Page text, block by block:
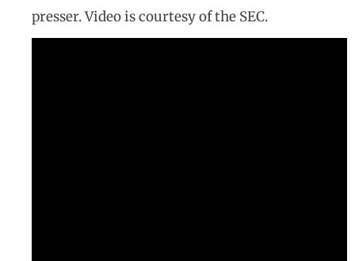
presser. Video is courtesy of the SEC.